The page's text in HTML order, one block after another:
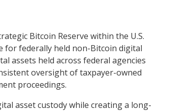
Bitcoin Reserve within the U.S.
for federally held non-Bitcoin digital
assets held across federal agencies
oversight of taxpayer-owned
proceedings.
asset custody while creating a long-